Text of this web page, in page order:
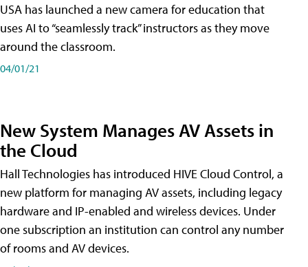
USA has launched a new camera for education that
uses AI to “seamlessly track” instructors as they move
around the classroom.
04/01/21
New System Manages AV Assets in
the Cloud
Hall Technologies has introduced HIVE Cloud Control, a
new platform for managing AV assets, including legacy
hardware and IP-enabled and wireless devices. Under
one subscription an institution can control any number
of rooms and AV devices.